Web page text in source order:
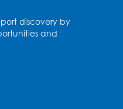
Club: High
discovery by
and